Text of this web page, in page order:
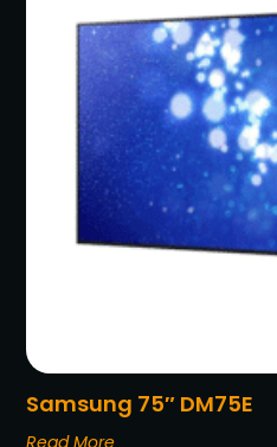
Samsung 75″ DM75E
Read More